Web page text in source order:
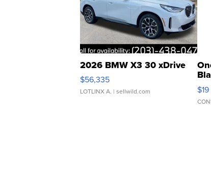
2026 BMW X3 30 xDrive
$56,335
LOTLINX A. | sellwild.com $19